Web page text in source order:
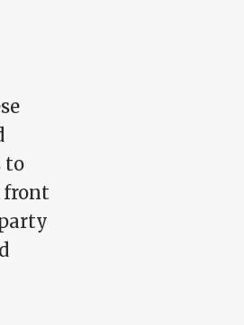
to
front